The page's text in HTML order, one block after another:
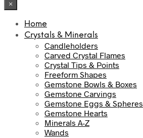
×
Home
Crystals & Minerals
Candleholders
Carved Crystal Flames
Crystal Tips & Points
Freeform Shapes
Gemstone Bowls & Boxes
Gemstone Carvings
Gemstone Eggs & Spheres
Gemstone Hearts
Minerals A-Z
Wands